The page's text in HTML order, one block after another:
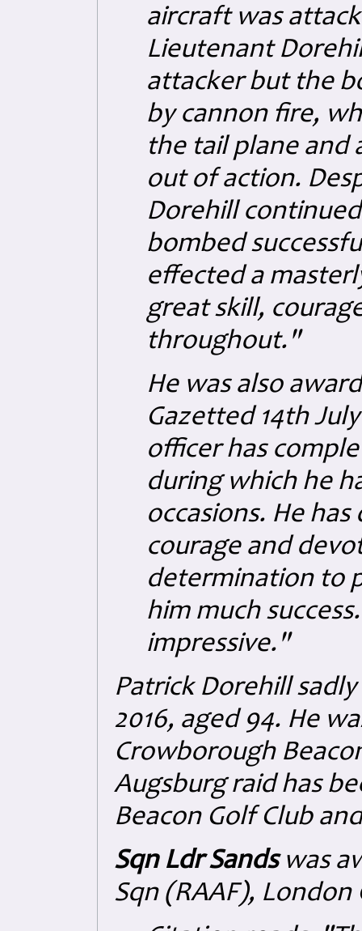
aircraft was
Lieutenant
attacker but the
by cannon fire,
the tail plane and
out of action.
Dorehill
bombed
effected a
great skill,
throughout."
He was also
Gazetted 14th
officer has
during which he
occasions. He
courage and
determination to
him much
impressive."
Patrick Dorehill
2016, aged 94. He
Crowborough
Augsburg raid has
Beacon Golf Club
Sqn Ldr Sands was
Sqn (RAAF), London